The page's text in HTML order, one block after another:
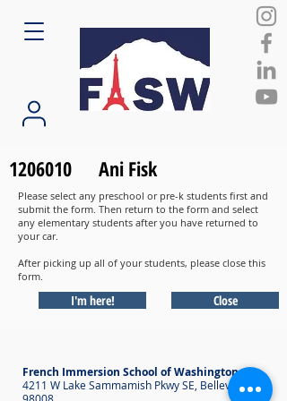
1206010 Ani Fisk
Please select any preschool or pre-k students first and
submit the form. Then return to the form and select
any elementary students after you have returned to
your car.
After picking up all of your students, please close this
form.
I'm here! Close
French Immersion School of Washington
4211 W Lake Sammamish Pkwy SE, Bellevue WA